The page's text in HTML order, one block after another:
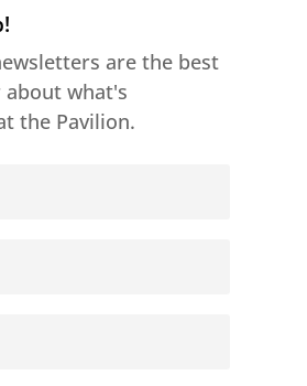
are the best
about what's
the Pavilion.